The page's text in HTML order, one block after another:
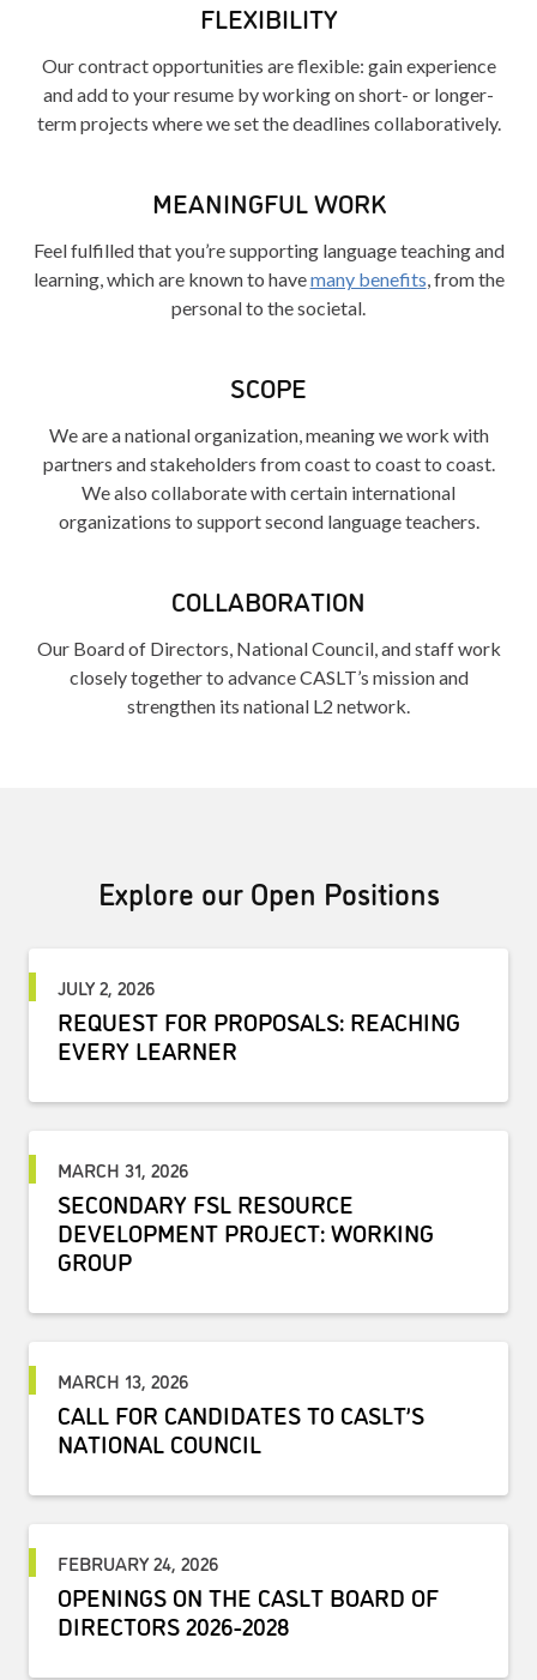
FLEXIBILITY
Our contract opportunities are flexible: gain experience
and add to your resume by working on short- or longer-
term projects where we set the deadlines collaboratively.
MEANINGFUL WORK
Feel fulfilled that you’re supporting language teaching and
learning, which are known to havemany benefits , from the
personal to the societal.
SCOPE
We are a national organization, meaning we work with
partners and stakeholders from coast to coast to coast.
We also collaborate with certain international
organizations to support second language teachers.
COLLABORATION
Our Board of Directors, National Council, and staff work
closely together to advance CASLT’s mission and
strengthen its national L2 network.
Explore our Open Positions
JULY 2, 2026
REQUEST FOR PROPOSALS: REACHING
EVERY LEARNER
MARCH 31, 2026
SECONDARY FSL RESOURCE
DEVELOPMENT PROJECT: WORKING
GROUP
MARCH 13, 2026
CALL FOR CANDIDATES TO CASLT’S
NATIONAL COUNCIL
FEBRUARY 24, 2026
OPENINGS ON THE CASLT BOARD OF
DIRECTORS 2026-2028